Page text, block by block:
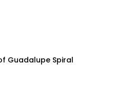
Guadalupe Spiral